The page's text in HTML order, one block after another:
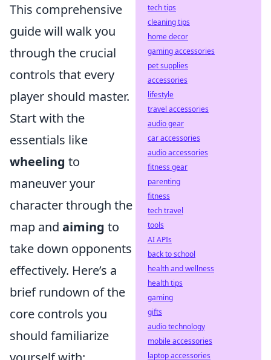
This comprehensive
guide will walk you
through the crucial
controls that every
player should master.
Start with the
essentials like
wheeling to
maneuver your
character through the
map and aiming to
take down opponents
effectively. Here’s a
brief rundown of the
core controls you
should familiarize
tech tips
cleaning tips
home decor
gaming accessories
pet supplies
accessories
lifestyle
travel accessories
audio gear
car accessories
audio accessories
fitness gear
parenting
fitness
tech travel
tools
AI APIs
back to school
health and wellness
health tips
gaming
gifts
audio technology
mobile accessories
laptop accessories